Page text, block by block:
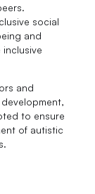
social
and
and
to ensure
of autistic